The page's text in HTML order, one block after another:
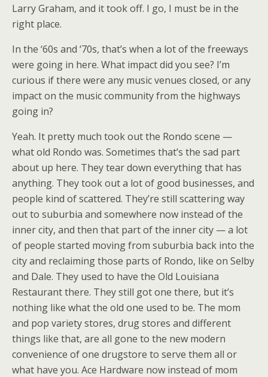
Larry Graham, and it took off. I go, I must be in the
right place.
In the ‘60s and ‘70s, that’s when a lot of the freeways
were going in here. What impact did you see? I’m
curious if there were any music venues closed, or any
impact on the music community from the highways
going in?
Yeah. It pretty much took out the Rondo scene —
what old Rondo was. Sometimes that’s the sad part
about up here. They tear down everything that has
anything. They took out a lot of good businesses, and
people kind of scattered. They’re still scattering way
out to suburbia and somewhere now instead of the
inner city, and then that part of the inner city — a lot
of people started moving from suburbia back into the
city and reclaiming those parts of Rondo, like on Selby
and Dale. They used to have the Old Louisiana
Restaurant there. They still got one there, but it’s
nothing like what the old one used to be. The mom
and pop variety stores, drug stores and different
things like that, are all gone to the new modern
convenience of one drugstore to serve them all or
what have you. Ace Hardware now instead of mom